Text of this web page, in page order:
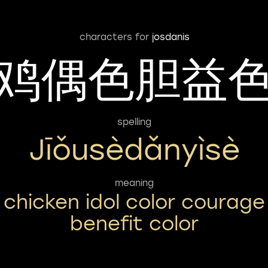
characters for josdanis
偶色胆益
spelling
Jīǒusèdǎnyìsè
meaning
chicken idol color courage
benefit color